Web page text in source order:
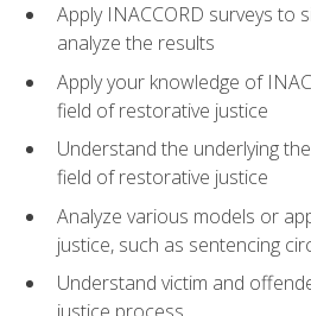
Apply INACCORD surveys to
analyze the results
Apply your knowledge of
field of restorative justice
Understand the underlying
field of restorative justice
Analyze various models or
justice, such as sentencing
Understand victim and